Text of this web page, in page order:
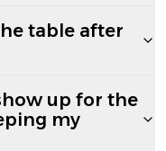
table after
up for the
my